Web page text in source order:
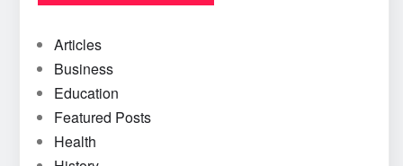
Articles
Business
Education
Featured Posts
Health